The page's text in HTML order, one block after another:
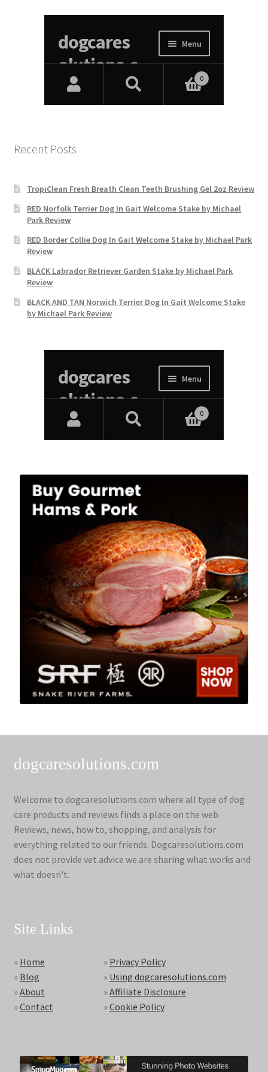
Recent Posts
TropiClean Fresh Breath Clean Teeth Brushing Gel 2oz Review
RED Norfolk Terrier Dog In Gait Welcome Stake by Michael
Park Review
RED Border Collie Dog In Gait Welcome Stake by Michael Park
Review
BLACK Labrador Retriever Garden Stake by Michael Park
Review
BLACK AND TAN Norwich Terrier Dog In Gait Welcome Stake
by Michael Park Review
dogcaresolutions.com
Welcome to dogcaresolutions.com where all type of dog
care products and reviews finds a place on the web.
Reviews, news, how to, shopping, and analysis for
everything related to our friends. Dogcaresolutions.com
does not provide vet advice we are sharing what works and
what doesn't.
Site Links
» Home
» Blog
»About
»Contact
» Privacy Policy
» Using dogcaresolutions.com
»Affiliate Disclosure
»Cookie Policy